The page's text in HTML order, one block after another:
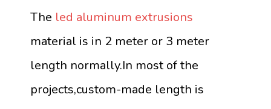
The led aluminum extrusions
material is in 2 meter or 3 meter
length normally.In most of the
projects,custom-made length is